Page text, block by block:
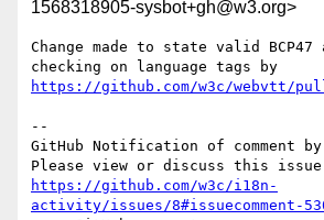
1568318905-sysbot+gh@w3.org>
Change made to state valid BCP47
https://github.com/w3c/webvtt/
--
GitHub Notification of comment
https://github.com/w3c/i18n-
activity/issues/8#issuecomment-